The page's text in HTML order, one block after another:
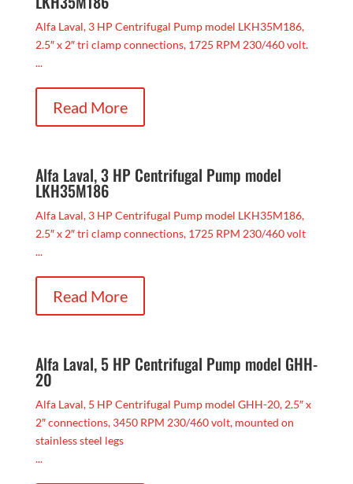
Alfa Laval, 3 HP Centrifugal Pump model LKH35M186,
2.5″ x 2″ tri clamp connections, 1725 RPM 230/460 volt.
...
Read More
Alfa Laval, 3 HP Centrifugal Pump model
LKH35M186
Alfa Laval, 3 HP Centrifugal Pump model LKH35M186,
2.5″ x 2″ tri clamp connections, 1725 RPM 230/460 volt
...
Read More
Alfa Laval, 5 HP Centrifugal Pump model GHH-
20
Alfa Laval, 5 HP Centrifugal Pump model GHH-20, 2.5″ x
2″ connections, 3450 RPM 230/460 volt, mounted on
stainless steel legs
...